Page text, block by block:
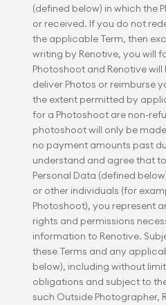
(defined below) in which the
or received. If you do not
the applicable Term, then
writing by Renotive, you will
Photoshoot and Renotive
deliver Photos or reimburse
the extent permitted by
for a Photoshoot are non-
photoshoot will only be
no payment amounts past
understand and agree that
Personal Data (defined
or other individuals (for
Photoshoot), you represent
rights and permissions
information to Renotive.
these Terms and any
below), including without
obligations and subject to
such Outside Photographer,